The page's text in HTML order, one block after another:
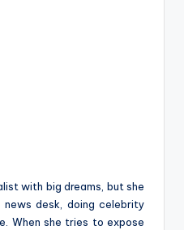
with big dreams, but she
desk, doing celebrity
When she tries to expose